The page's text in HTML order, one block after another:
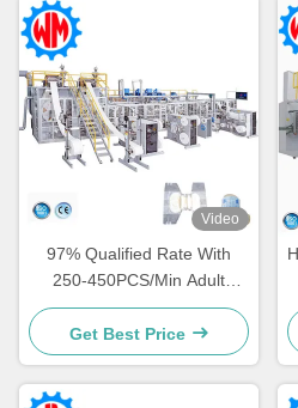
Video
97% Qualified Rate With
250-450PCS/Min Adult
Diaper Making Machine
Professional Design
Get Best Price